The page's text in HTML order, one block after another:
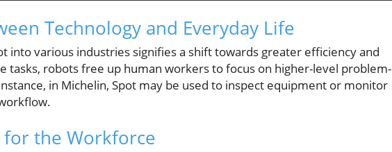
Technology and Everyday Life
into various industries signifies a shift towards greater efficiency and
tasks, robots free up human workers to focus on higher-level problem-
in Michelin, Spot may be used to inspect equipment or monitor
for the Workforce